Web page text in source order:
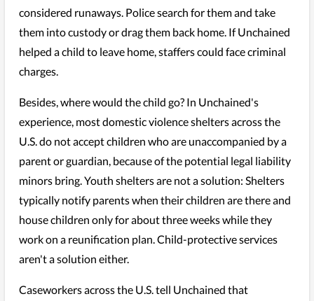
considered runaways. Police search for them and take
them into custody or drag them back home. If Unchained
helped a child to leave home, staffers could face criminal
charges.
Besides, where would the child go? In Unchained's
experience, most domestic violence shelters across the
U.S. do not accept children who are unaccompanied by a
parent or guardian, because of the potential legal liability
minors bring. Youth shelters are not a solution: Shelters
typically notify parents when their children are there and
house children only for about three weeks while they
work on a reunification plan. Child-protective services
aren't a solution either.
Caseworkers across the U.S. tell Unchained that